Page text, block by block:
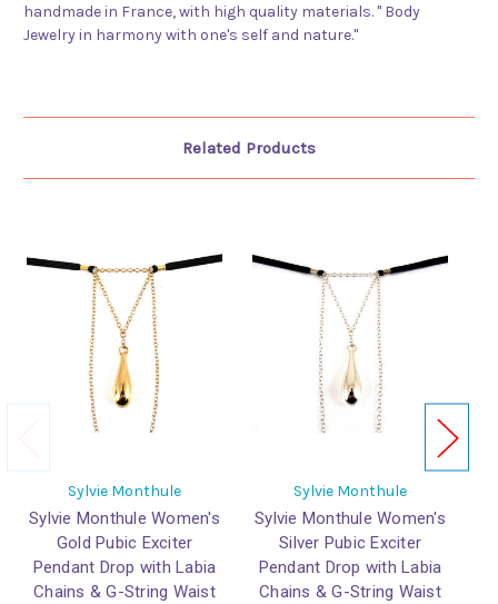
handmade in France, with high quality materials. " Body
Jewelry in harmony with one's self and nature."
Related Products
Sylvie Monthule
Sylvie Monthule Women's
Gold Pubic Exciter
Pendant Drop with Labia
Chains & G-String Waist
Sylvie Monthule
Sylvie Monthule Women's
Silver Pubic Exciter
Pendant Drop with Labia
Chains & G-String Waist